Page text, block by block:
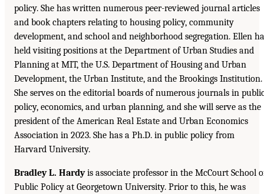
policy. She has written numerous peer-reviewed journal articles
and book chapters relating to housing policy, community
development, and school and neighborhood segregation. Ellen
held visiting positions at the Department of Urban Studies and
Planning at MIT, the U.S. Department of Housing and Urban
Development, the Urban Institute, and the Brookings Institution.
She serves on the editorial boards of numerous journals in
policy, economics, and urban planning, and she will serve as the
president of the American Real Estate and Urban Economics
Association in 2023. She has a Ph.D. in public policy from
Harvard University.
Bradley L. Hardyis associate professor in the McCourt School
Public Policy at Georgetown University. Prior to this, he was